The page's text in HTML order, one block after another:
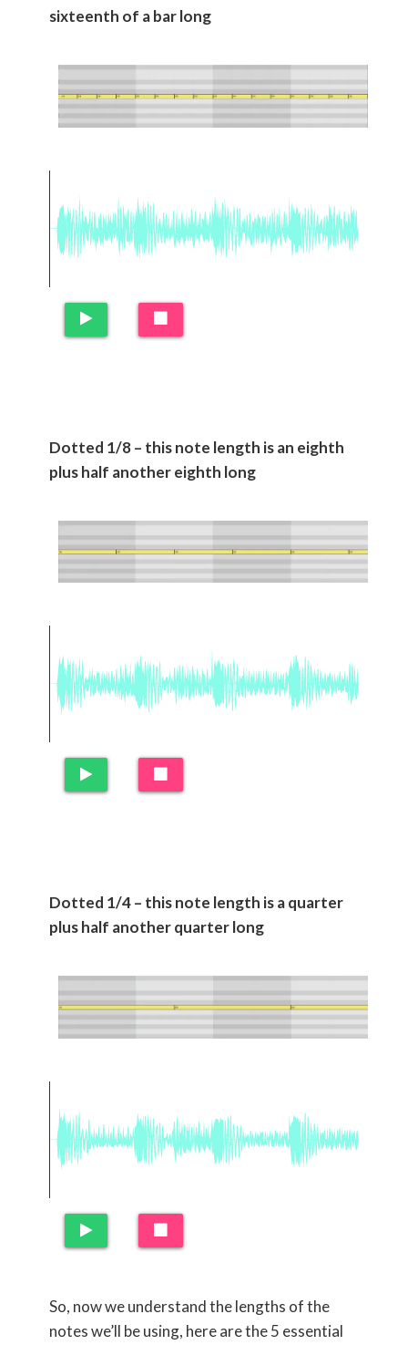
sixteenth of a bar long
Dotted 1/8 – this note length is an eighth
plus half another eighth long
Dotted 1/4 – this note length is a quarter
plus half another quarter long
So, now we understand the lengths of the
notes we’ll be using, here are the 5 essential